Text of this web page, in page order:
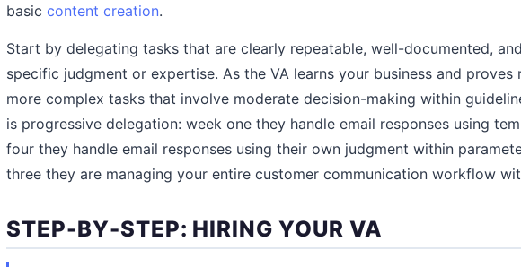
basic content creation.
Start by delegating tasks that are clearly repeatable, well-documented,
specific judgment or expertise. As the VA learns your business and proves
more complex tasks that involve moderate decision-making within
is progressive delegation: week one they handle email responses using
four they handle email responses using their own judgment within
three they are managing your entire customer communication workflow
STEP-BY-STEP: HIRING YOUR VA